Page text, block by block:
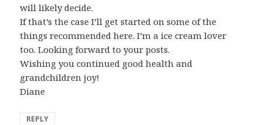
will likely decide.
If that’s the case I’ll get started on some of the
things recommended here. I’m a ice cream lover
too. Looking forward to your posts.
Wishing you continued good health and
grandchildren joy!
Diane
REPLY